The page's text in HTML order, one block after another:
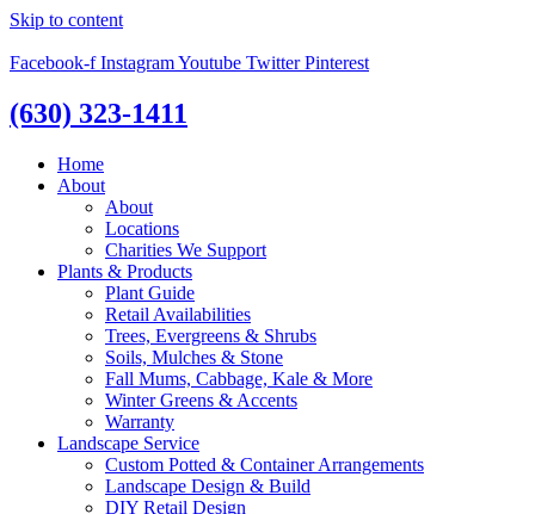
Skip to content
Facebook-f InstagramYoutube Twitter Pinterest
(630) 323-1411
Home
About
About
Locations
Charities We Support
Plants & Products
Plant Guide
Retail Availabilities
Trees, Evergreens & Shrubs
Soils, Mulches & Stone
Fall Mums, Cabbage, Kale & More
Winter Greens & Accents
Warranty
Landscape Service
Custom Potted & Container Arrangements
Landscape Design & Build
DIY Retail Design